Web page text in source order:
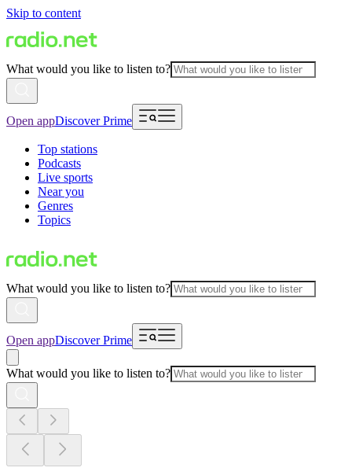
Skip to content
What would you like to listen to?
Open appDiscover Prime
Top stations
Podcasts
Live sports
Near you
Genres
Topics
What would you like to listen to?
Open appDiscover Prime
What would you like to listen to?